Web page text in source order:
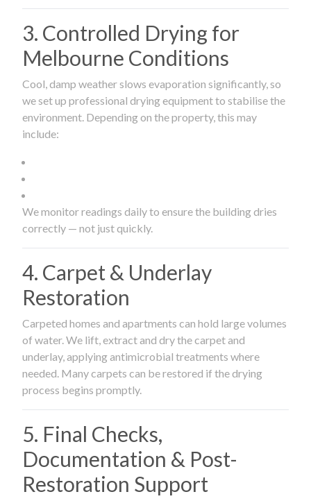
3. Controlled Drying for
Melbourne Conditions
Cool, damp weather slows evaporation significantly, so
we set up professional drying equipment to stabilise the
environment. Depending on the property, this may
include:
We monitor readings daily to ensure the building dries
correctly — not just quickly.
4. Carpet & Underlay
Restoration
Carpeted homes and apartments can hold large volumes
of water. We lift, extract and dry the carpet and
underlay, applying antimicrobial treatments where
needed. Many carpets can be restored if the drying
process begins promptly.
5. Final Checks,
Documentation & Post-
Restoration Support